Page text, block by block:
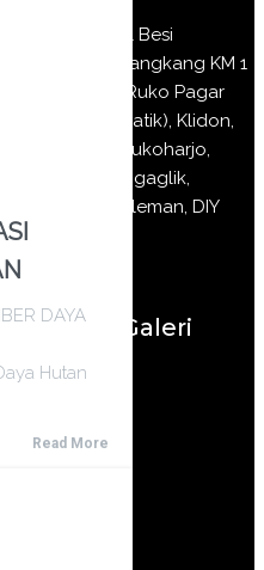
DAYA
Hutan
Read More
Jl Besi
Jangkang KM 1
(Ruko Pagar
Batik), Klidon,
Sukoharjo,
Ngaglik,
Sleman, DIY
Galeri